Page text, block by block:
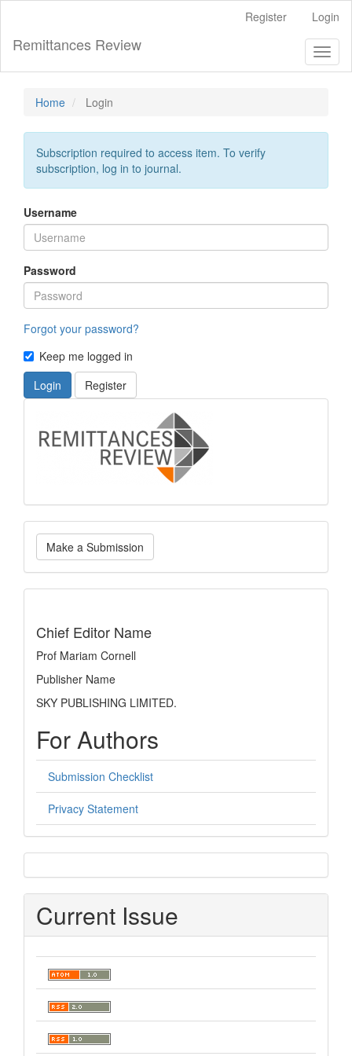
Main
Content
Sidebar
Register Login
Remittances Review
Home Login
Subscription required to access item. To verify
subscription, log in to journal.
Username
Password
Forgot your password?
Keep me logged in
Login
Register
Make
a
Submission
Make a Submission
Chief Editor Name
Prof Mariam Cornell
Publisher Name
SKY PUBLISHING LIMITED.
For Authors
Submission Checklist
Privacy Statement
sidebar
Current Issue